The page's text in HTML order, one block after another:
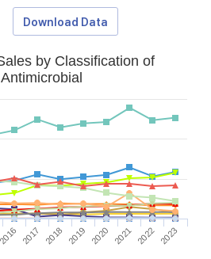
Download Data
by Classification of
Antimicrobial
2016 2017 2018 2019 2020 2021 2022 2023